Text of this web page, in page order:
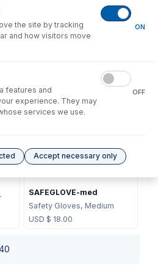
Base and Inner Tube for D-
Torch
USD $371.00
SAFEGLOVE-med
Safety Gloves, Medium
USD $ 18.00
the site by tracking
and how visitors move
ON
features and
experience. They may
services we use.
OFF
Accept necessary only